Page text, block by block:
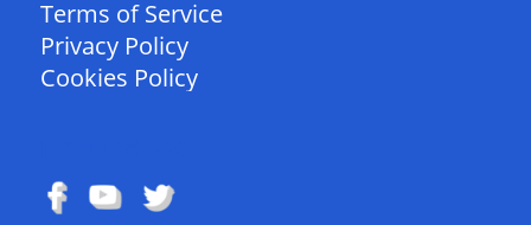
Terms of Service
Privacy Policy
Cookies Policy